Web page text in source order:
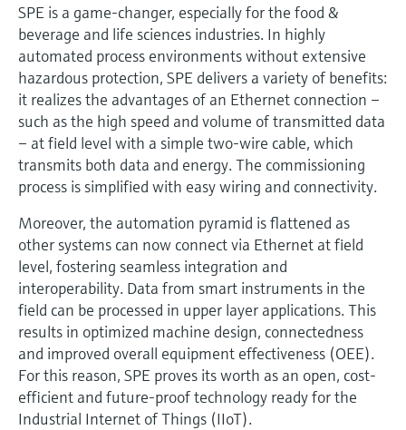
SPE is a game-changer, especially for the food &
beverage and life sciences industries. In highly
automated process environments without extensive
hazardous protection, SPE delivers a variety of benefits:
it realizes the advantages of an Ethernet connection –
such as the high speed and volume of transmitted data
– at field level with a simple two-wire cable, which
transmits both data and energy. The commissioning
process is simplified with easy wiring and connectivity.
Moreover, the automation pyramid is flattened as
other systems can now connect via Ethernet at field
level, fostering seamless integration and
interoperability. Data from smart instruments in the
field can be processed in upper layer applications. This
results in optimized machine design, connectedness
and improved overall equipment effectiveness (OEE).
For this reason, SPE proves its worth as an open, cost-
efficient and future-proof technology ready for the
Industrial Internet of Things (IIoT).